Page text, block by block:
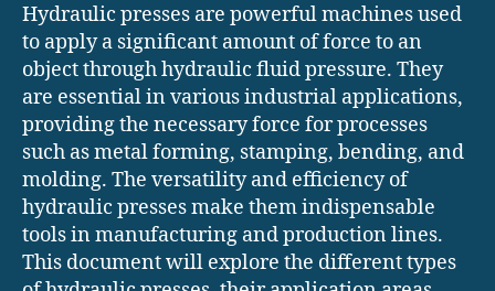
Hydraulic presses are powerful machines used
to apply a significant amount of force to an
object through hydraulic fluid pressure. They
are essential in various industrial applications,
providing the necessary force for processes
such as metal forming, stamping, bending, and
molding. The versatility and efficiency of
hydraulic presses make them indispensable
tools in manufacturing and production lines.
This document will explore the different types